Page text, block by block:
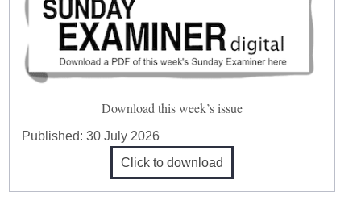
Download this week’s issue
Published:30 July 2026
Click to download